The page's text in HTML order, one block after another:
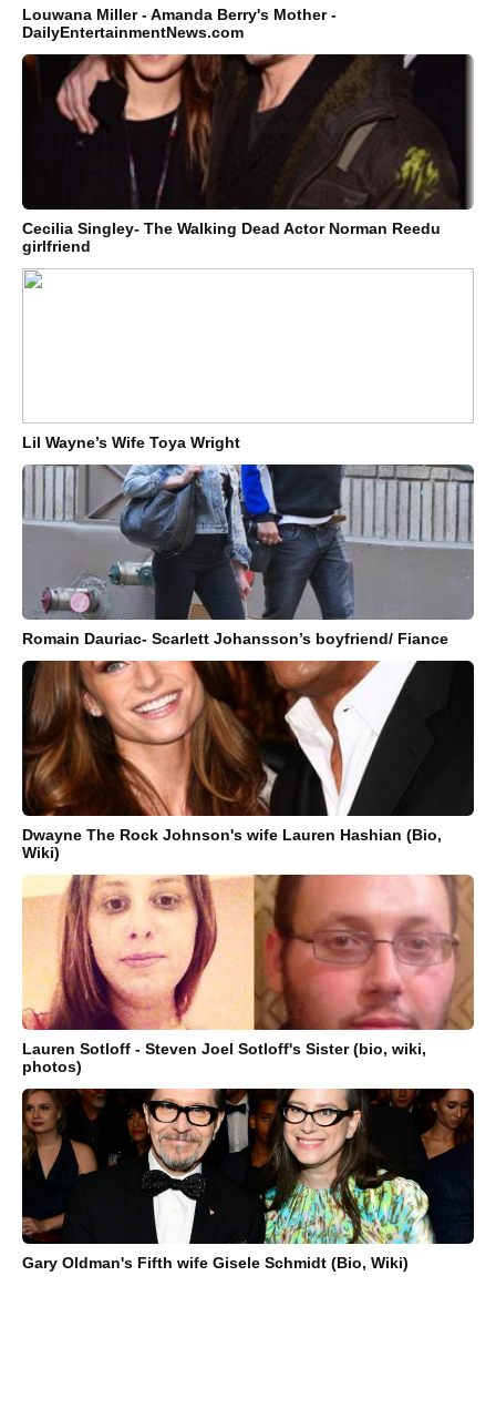
Louwana Miller - Amanda Berry's Mother -
DailyEntertainmentNews.com
Cecilia Singley- The Walking Dead Actor Norman Reedu
girlfriend
Lil Wayne’s Wife Toya Wright
Romain Dauriac- Scarlett Johansson’s boyfriend/ Fiance
Dwayne The Rock Johnson's wife Lauren Hashian (Bio,
Wiki)
Lauren Sotloff - Steven Joel Sotloff's Sister (bio, wiki,
photos)
Gary Oldman's Fifth wife Gisele Schmidt (Bio, Wiki)